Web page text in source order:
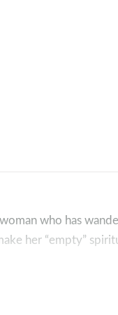
who has
her “empty”
to not only